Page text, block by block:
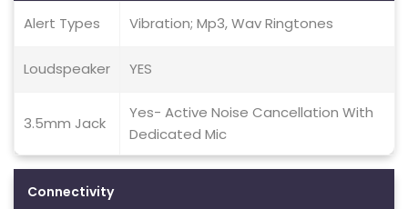
Alert Types Vibration; Mp3, Wav Ringtones
Loudspeaker YES
3.5mm Jack
Yes- Active Noise Cancellation With
Dedicated Mic
Connectivity